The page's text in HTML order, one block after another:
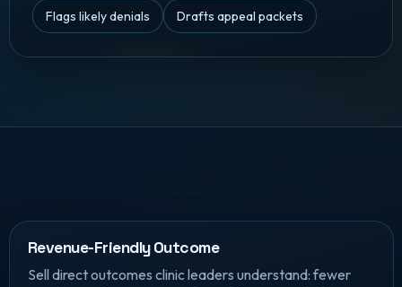
Flags likely denials Drafts appeal packets
Revenue-Friendly Outcome
Sell direct outcomes clinic leaders understand: fewer